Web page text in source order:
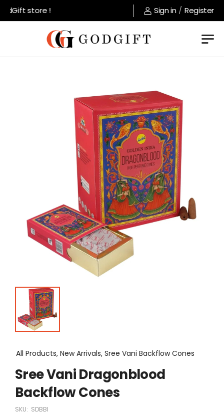
store ! Sign in / Register
All Products, New Arrivals, Sree Vani Backflow Cones
Sree Vani Dragonblood
Backflow Cones
SKU: SDBBI